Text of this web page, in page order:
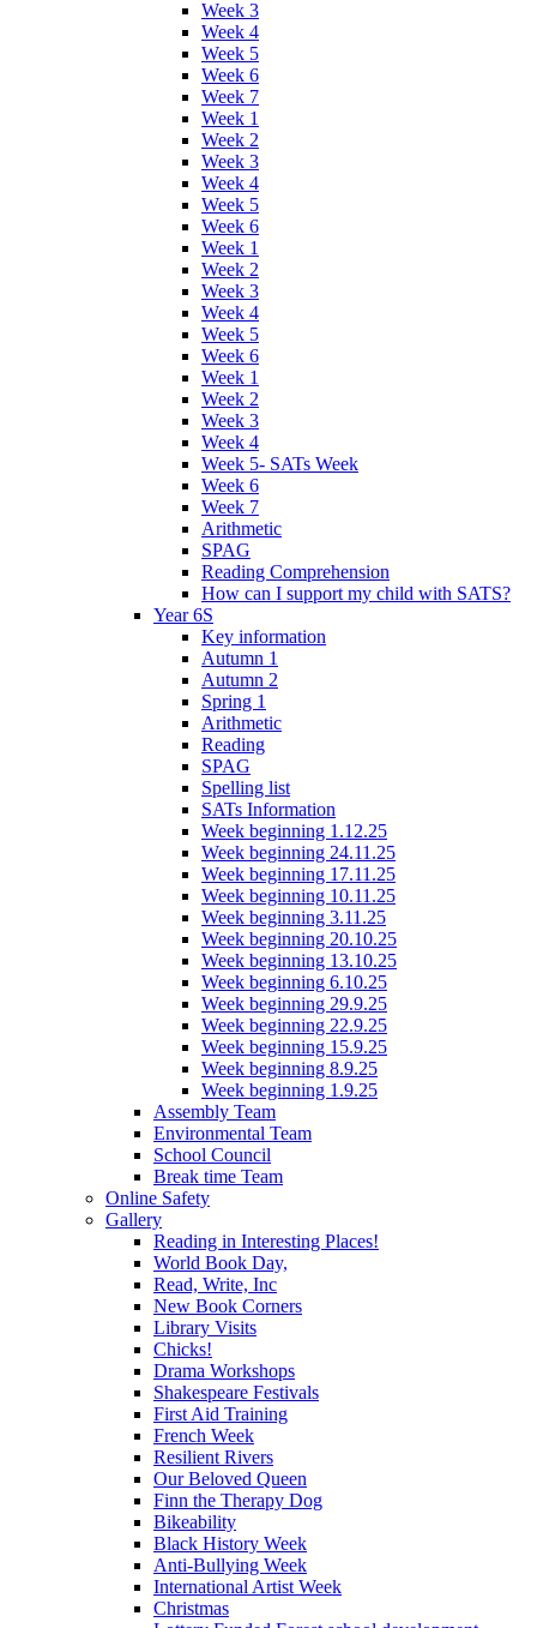
Week 3
Week 4
Week 5
Week 6
Week 7
Week 1
Week 2
Week 3
Week 4
Week 5
Week 6
Week 1
Week 2
Week 3
Week 4
Week 5
Week 6
Week 1
Week 2
Week 3
Week 4
Week 5- SATs Week
Week 6
Week 7
Arithmetic
SPAG
Reading Comprehension
How can I support my child with SATS?
Year 6S
Key information
Autumn 1
Autumn 2
Spring 1
Arithmetic
Reading
SPAG
Spelling list
SATs Information
Week beginning 1.12.25
Week beginning 24.11.25
Week beginning 17.11.25
Week beginning 10.11.25
Week beginning 3.11.25
Week beginning 20.10.25
Week beginning 13.10.25
Week beginning 6.10.25
Week beginning 29.9.25
Week beginning 22.9.25
Week beginning 15.9.25
Week beginning 8.9.25
Week beginning 1.9.25
Assembly Team
Environmental Team
School Council
Break time Team
Online Safety
Gallery
Reading in Interesting Places!
World Book Day,
Read, Write, Inc
New Book Corners
Library Visits
Chicks!
Drama Workshops
Shakespeare Festivals
First Aid Training
French Week
Resilient Rivers
Our Beloved Queen
Finn the Therapy Dog
Bikeability
Black History Week
Anti-Bullying Week
International Artist Week
Christmas